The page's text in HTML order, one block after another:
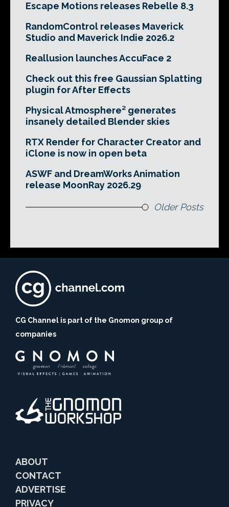
Escape Motions releases Rebelle 8.3
RandomControl releases Maverick
Studio and Maverick Indie 2026.2
Reallusion launches AccuFace 2
Check out this free Gaussian Splatting
plugin for After Effects
Physical Atmosphere² generates
insanely detailed Blender skies
RTX Render for Character Creator and
iClone is now in open beta
ASWF and DreamWorks Animation
release MoonRay 2026.29
Older Posts
CG Channel is part of the Gnomon group of
companies
ABOUT
CONTACT
ADVERTISE
PRIVACY